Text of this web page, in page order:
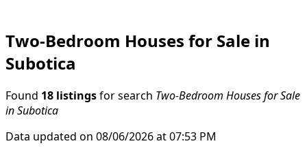
Two-Bedroom Houses for Sale in
Subotica
Found 18 listings for search Two-Bedroom Houses for Sale
in Subotica
Data updated on 08/06/2026 at 07:53 PM